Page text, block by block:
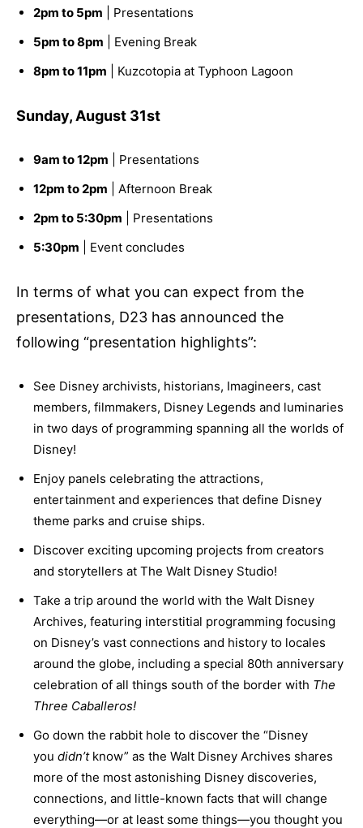
2pm to 5pm | Presentations
5pm to 8pm | Evening Break
8pm to 11pm | Kuzcotopia at Typhoon Lagoon
Sunday, August 31st
9am to 12pm | Presentations
12pm to 2pm | Afternoon Break
2pm to 5:30pm | Presentations
5:30pm | Event concludes
In terms of what you can expect from the
presentations, D23 has announced the
following “presentation highlights”:
See Disney archivists, historians, Imagineers, cast
members, filmmakers, Disney Legends and luminaries
in two days of programming spanning all the worlds of
Disney!
Enjoy panels celebrating the attractions,
entertainment and experiences that define Disney
theme parks and cruise ships.
Discover exciting upcoming projects from creators
and storytellers at The Walt Disney Studio!
Take a trip around the world with the Walt Disney
Archives, featuring interstitial programming focusing
on Disney’s vast connections and history to locales
around the globe, including a special 80th anniversary
celebration of all things south of the border with The
Three Caballeros!
Go down the rabbit hole to discover the “Disney
you didn’tknow” as the Walt Disney Archives shares
more of the most astonishing Disney discoveries,
connections, and little-known facts that will change
everything—or at least some things—you thought you